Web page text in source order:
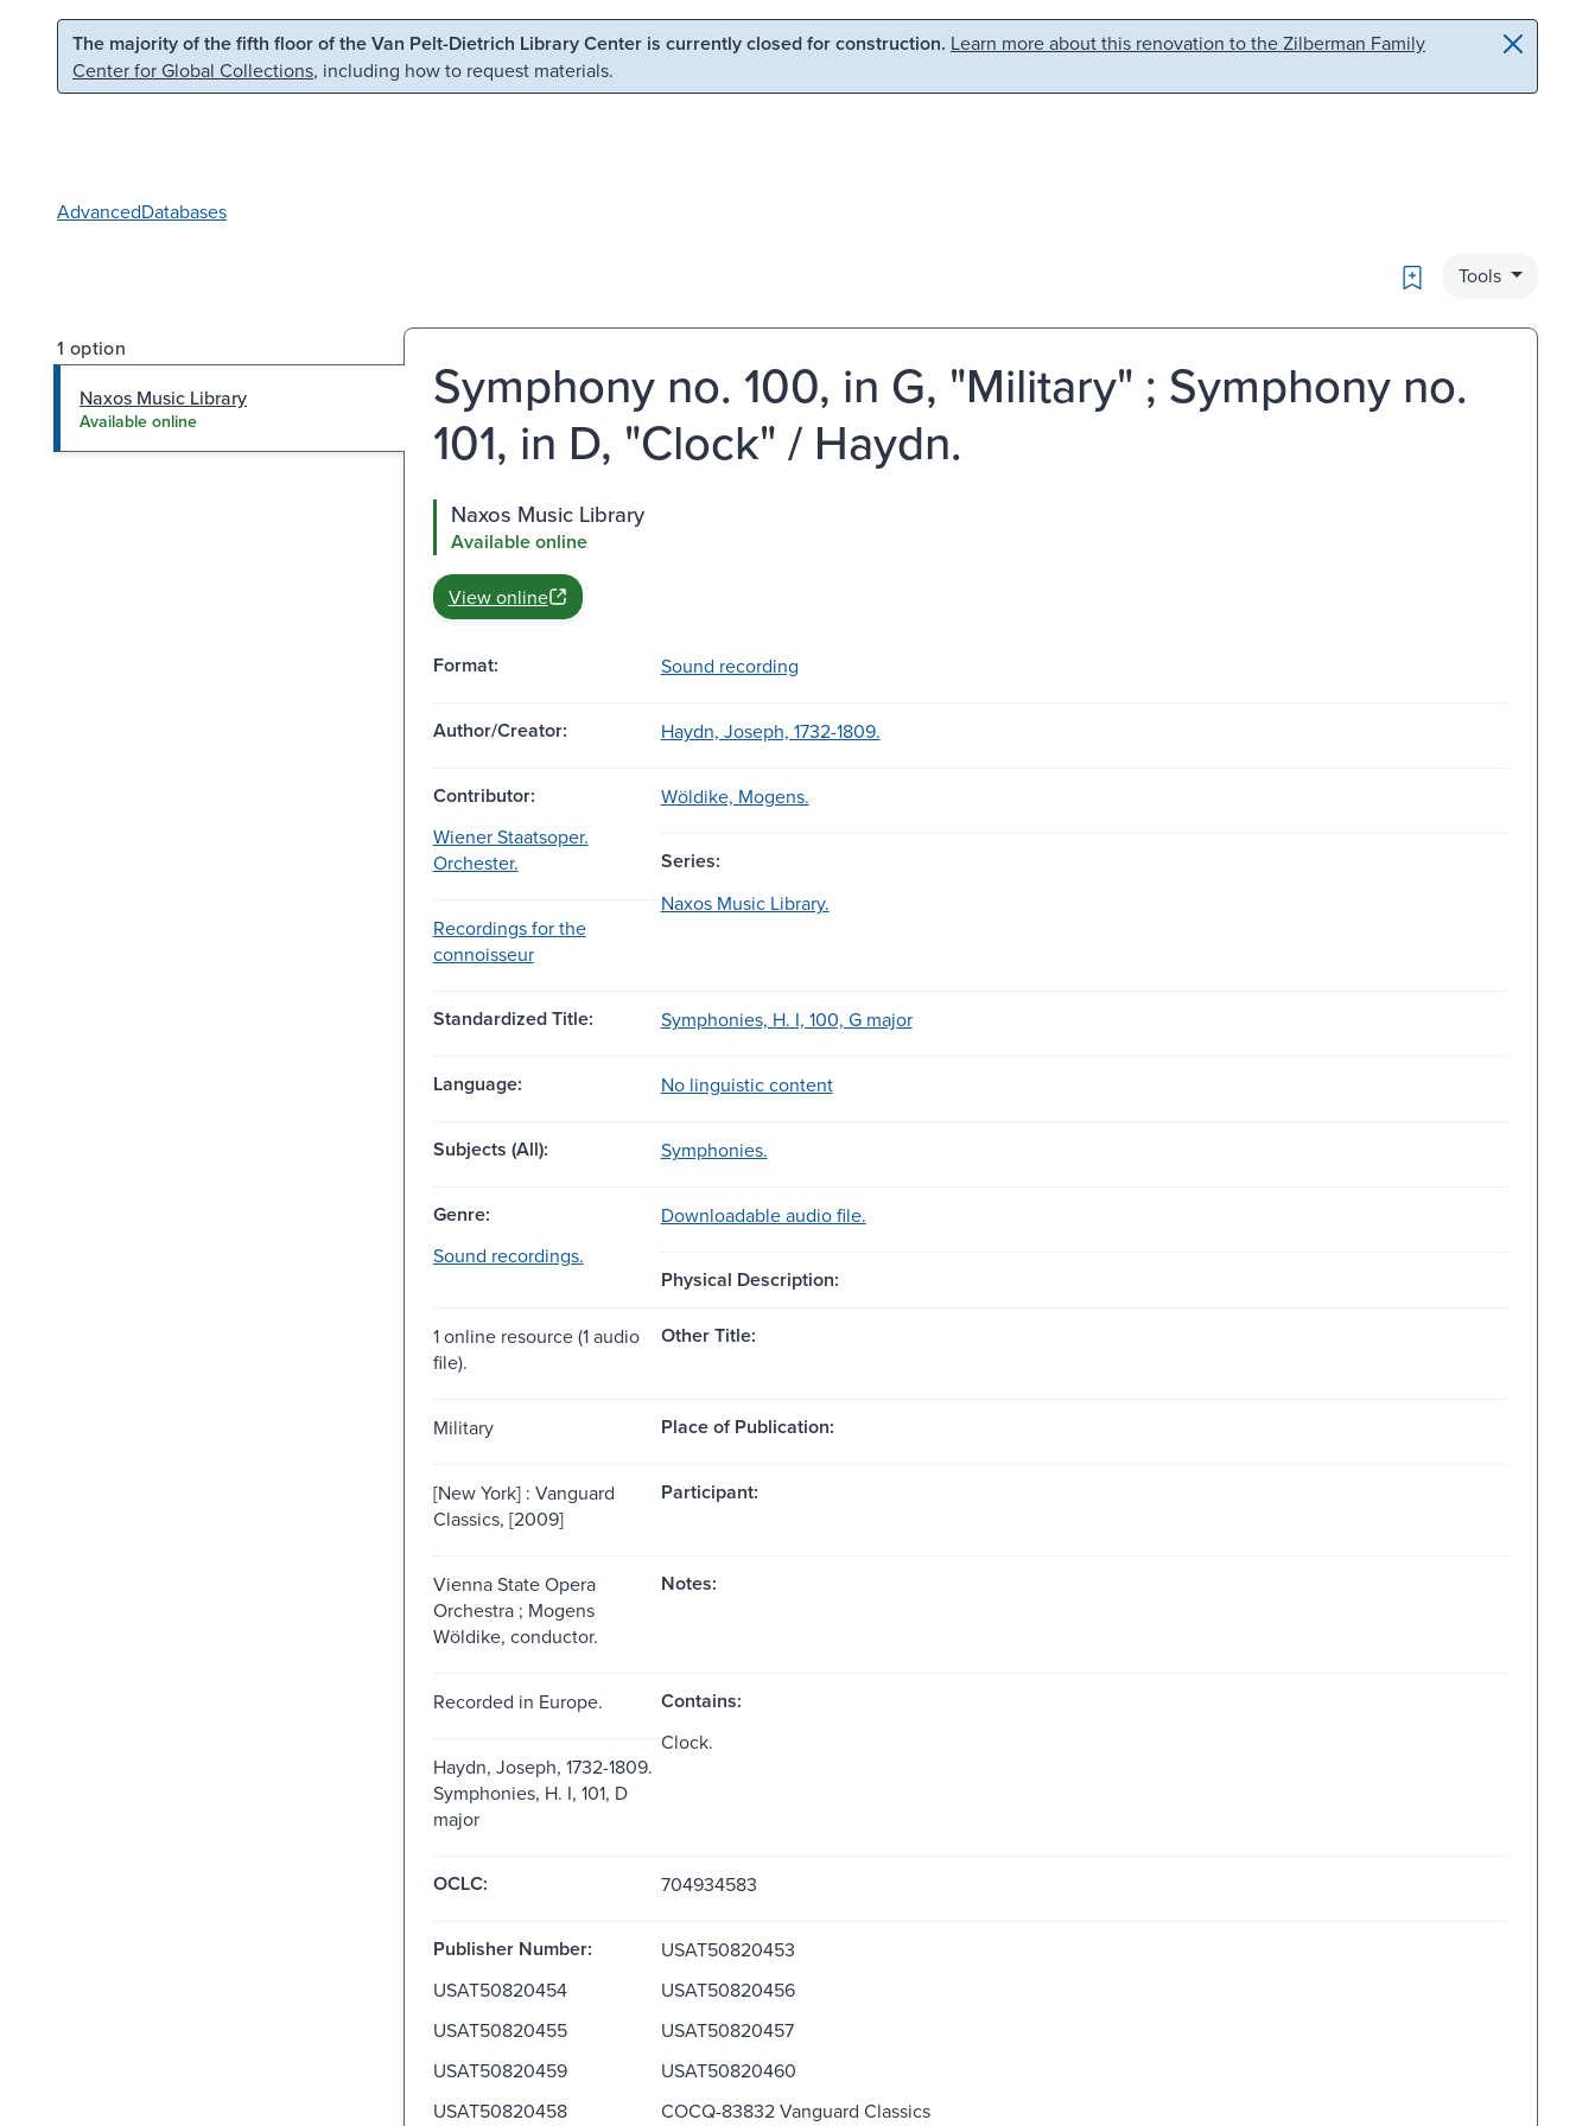
Skip to main content Skip to search
The majority of the fifth floor of the Van Pelt-Dietrich Library Center is currently closed for construction. Learn more about this renovation to the Zilberman Family
Center for Global Collections, including how to request materials.
AdvancedDatabases
Bookmark
Tools
1 option
Naxos Music Library
Available online
Symphony no. 100, in G, "Military" ; Symphony no.
101, in D, "Clock" / Haydn.
Naxos Music Library
Available online
View online
Format: Sound recording
Author/Creator: Haydn, Joseph, 1732-1809.
Contributor:
Wöldike, Mogens.
Wiener Staatsoper.
Orchester.
Series:
Recordings for the
connoisseur
Naxos Music Library.
Standardized Title: Symphonies, H. I, 100, G major
Language: No linguistic content
Subjects (All): Symphonies.
Genre:
Downloadable audio file.
Sound recordings.
Physical Description:
1 online resource (1 audio
file).
Other Title:
Military Place of Publication:
[New York] : Vanguard
Classics, [2009]
Participant:
Vienna State Opera
Orchestra ; Mogens
Wöldike, conductor.
Notes:
Recorded in Europe. Contains:
Haydn, Joseph, 1732-1809.
Symphonies, H. I, 101, D
major
Clock.
OCLC: 704934583
Publisher Number:
USAT50820453
USAT50820454
USAT50820456
USAT50820455
USAT50820457
USAT50820459
USAT50820460
USAT50820458
COCQ-83832 Vanguard Classics